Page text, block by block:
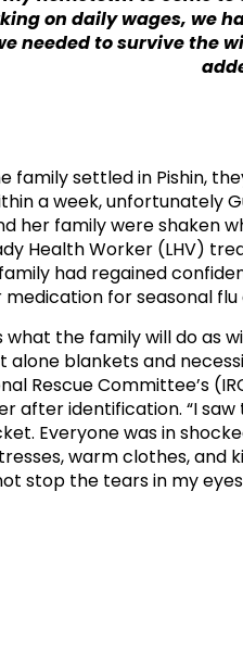
on daily wages, we
needed to survive the
family settled in Pishin,
a week, unfortunately
her family were shaken
Health Worker (LHV)
had regained
for seasonal flu
what the family will do as
alone blankets and
Rescue Committee’s
after identification. “I
Everyone was in
warm clothes, and
stop the tears in my